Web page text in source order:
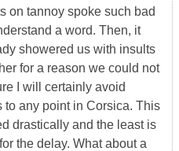
on tannoy spoke such bad
a word. Then, it
showered us with insults
for a reason we could not
I will certainly avoid
any point in Corsica. This
drastically and the least is
the delay. What about a